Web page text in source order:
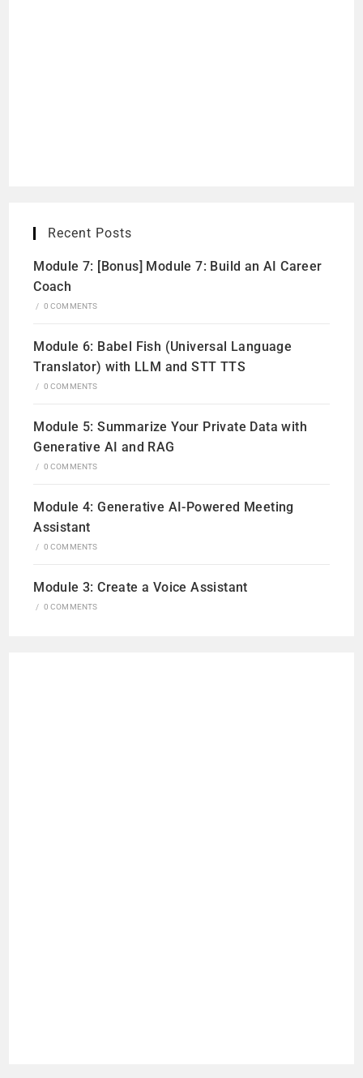
Recent Posts
Module 7: [Bonus] Module 7: Build an AI Career
Coach
/ 0 COMMENTS
Module 6: Babel Fish (Universal Language
Translator) with LLM and STT TTS
/ 0 COMMENTS
Module 5: Summarize Your Private Data with
Generative AI and RAG
/ 0 COMMENTS
Module 4: Generative AI-Powered Meeting
Assistant
/ 0 COMMENTS
Module 3: Create a Voice Assistant
/ 0 COMMENTS